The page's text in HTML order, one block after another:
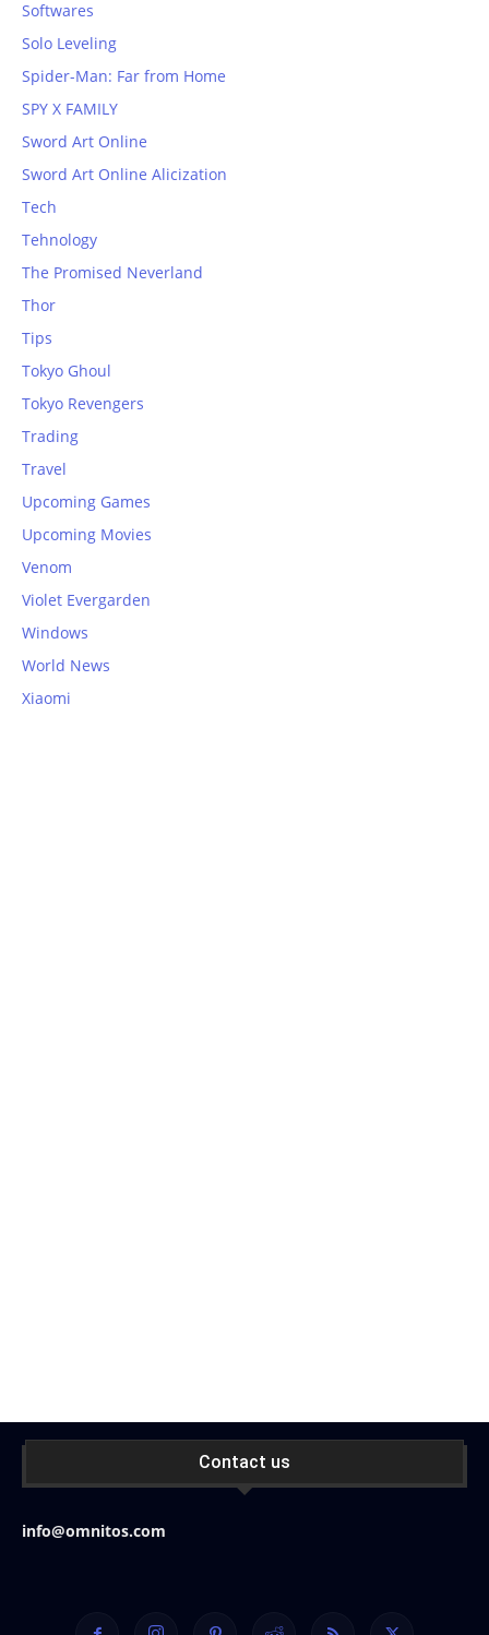
Softwares
Solo Leveling
Spider-Man: Far from Home
SPY X FAMILY
Sword Art Online
Sword Art Online Alicization
Tech
Tehnology
The Promised Neverland
Thor
Tips
Tokyo Ghoul
Tokyo Revengers
Trading
Travel
Upcoming Games
Upcoming Movies
Venom
Violet Evergarden
Windows
World News
Xiaomi
Contact us
info@omnitos.com